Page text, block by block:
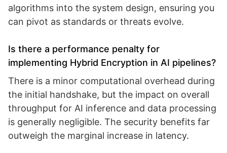
algorithms into the system design, ensuring you
can pivot as standards or threats evolve.
Is there a performance penalty for
implementing Hybrid Encryption in AI pipelines?
There is a minor computational overhead during
the initial handshake, but the impact on overall
throughput for AI inference and data processing
is generally negligible. The security benefits far
outweigh the marginal increase in latency.